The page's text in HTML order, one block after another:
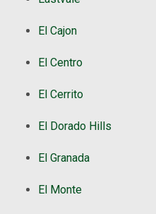
El Cajon
El Centro
El Cerrito
El Dorado Hills
El Granada
El Monte